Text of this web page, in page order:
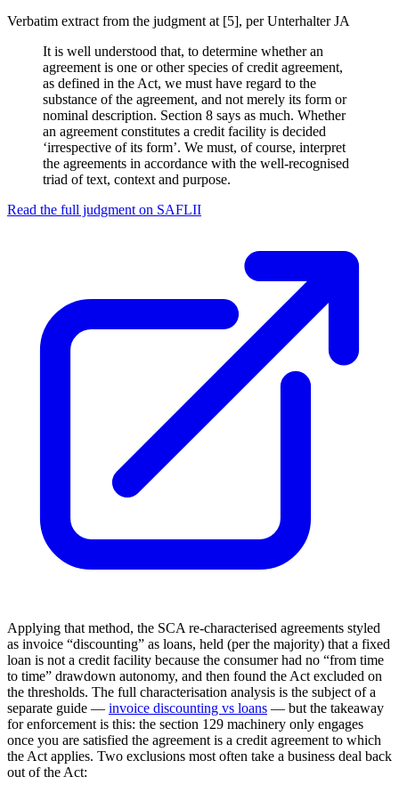
Verbatim extract from the judgment at [5], per Unterhalter JA
It is well understood that, to determine whether an
agreement is one or other species of credit agreement,
as defined in the Act, we must have regard to the
substance of the agreement, and not merely its form or
nominal description. Section 8 says as much. Whether
an agreement constitutes a credit facility is decided
‘irrespective of its form’. We must, of course, interpret
the agreements in accordance with the well-recognised
triad of text, context and purpose.
Read the full judgment on SAFLII
Applying that method, the SCA re-characterised agreements styled
as invoice “discounting” as loans, held (per the majority) that a fixed
loan is not a credit facility because the consumer had no “from time
to time” drawdown autonomy, and then found the Act excluded on
the thresholds. The full characterisation analysis is the subject of a
separate guide — invoice discounting vs loans — but the takeaway
for enforcement is this: the section 129 machinery only engages
once you are satisfied the agreement is a credit agreement to which
the Act applies. Two exclusions most often take a business deal back
out of the Act: